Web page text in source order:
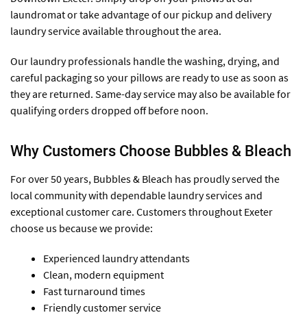
laundromat or take advantage of our pickup and delivery
laundry service available throughout the area.
Our laundry professionals handle the washing, drying, and
careful packaging so your pillows are ready to use as soon as
they are returned. Same-day service may also be available for
qualifying orders dropped off before noon.
Why Customers Choose Bubbles & Bleach
For over 50 years, Bubbles & Bleach has proudly served the
local community with dependable laundry services and
exceptional customer care. Customers throughout Exeter
choose us because we provide:
Experienced laundry attendants
Clean, modern equipment
Fast turnaround times
Friendly customer service